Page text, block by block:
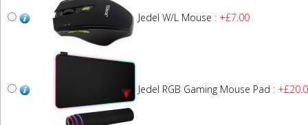
Jedel W/L Mouse : +£7.00
Jedel RGB Gaming Mouse Pad :